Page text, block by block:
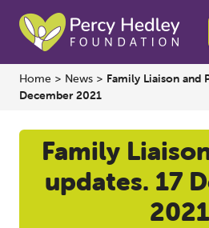
Home > News > Family Liaison and
December 2021
Family
updates. 17
2021